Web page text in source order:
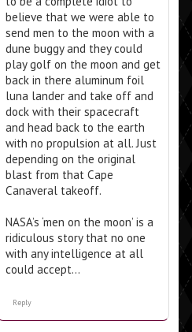
believe that we were able to
send men to the moon with a
dune buggy and they could
play golf on the moon and get
back in there aluminum foil
luna lander and take off and
dock with their spacecraft
and head back to the earth
with no propulsion at all. Just
depending on the original
blast from that Cape
Canaveral takeoff.
NASA’s ‘men on the moon’ is a
ridiculous story that no one
with any intelligence at all
could accept…
Reply